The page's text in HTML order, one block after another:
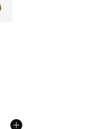
5 stars], 43 reviews